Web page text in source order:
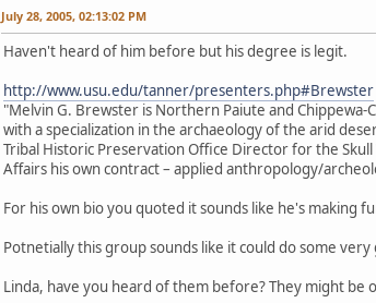
July 28, 2005, 02:13:02 PM
Haven't heard of him before but his degree is legit.
http://www.usu.edu/tanner/presenters.php#Brewster
"Melvin G. Brewster is Northern Paiute and
with a specialization in the archaeology of the arid
Tribal Historic Preservation Office Director for the
Affairs his own contract – applied anthropology/
For his own bio you quoted it sounds like he's making
Potnetially this group sounds like it could do some
Linda, have you heard of them before? They might be